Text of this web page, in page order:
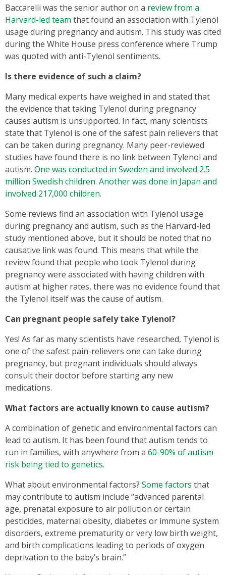
Baccarelli was the senior author on a review from a
Harvard-led team that found an association with Tylenol
usage during pregnancy and autism. This study was cited
during the White House press conference where Trump
was quoted with anti-Tylenol sentiments.
Is there evidence of such a claim?
Many medical experts have weighed in and stated that
the evidence that taking Tylenol during pregnancy
causes autism is unsupported. In fact, many scientists
state that Tylenol is one of the safest pain relievers that
can be taken during pregnancy. Many peer-reviewed
studies have found there is no link between Tylenol and
autism. One was conducted in Sweden and involved 2.5
million Swedish children. Another was done in Japan and
involved 217,000 children.
Some reviews find an association with Tylenol usage
during pregnancy and autism, such as the Harvard-led
study mentioned above, but it should be noted that no
causative link was found. This means that while the
review found that people who took Tylenol during
pregnancy were associated with having children with
autism at higher rates, there was no evidence found that
the Tylenol itself was the cause of autism.
Can pregnant people safely take Tylenol?
Yes! As far as many scientists have researched, Tylenol is
one of the safest pain-relievers one can take during
pregnancy, but pregnant individuals should always
consult their doctor before starting any new
medications.
What factors are actually known to cause autism?
A combination of genetic and environmental factors can
lead to autism. It has been found that autism tends to
run in families, with anywhere from a 60-90% of autism
risk being tied to genetics.
What about environmental factors? Some factors that
may contribute to autism include “advanced parental
age, prenatal exposure to air pollution or certain
pesticides, maternal obesity, diabetes or immune system
disorders, extreme prematurity or very low birth weight,
and birth complications leading to periods of oxygen
deprivation to the baby’s brain.”